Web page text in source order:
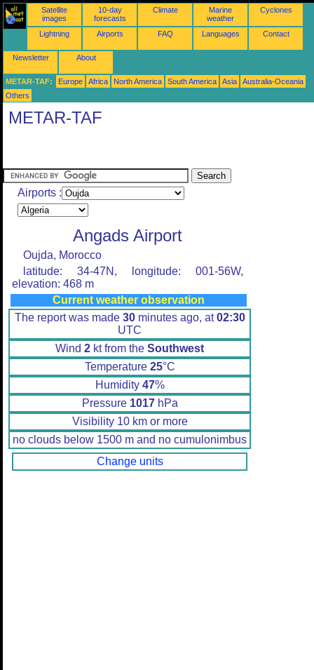
Satellite
images
10-day
forecasts
Climate
Marine
weather
Cyclones
Lightning Airports FAQ Languages Contact
Newsletter About
METAR-TAF: Europe Africa North America South America Asia
Australia-Oceania
Others
METAR-TAF
Airports :
Angads Airport
Oujda, Morocco
latitude: 34-47N, longitude: 001-56W,
elevation: 468 m
Current weather observation
The report was made 30minutes ago, at02:30
UTC
Wind 2 kt from the Southwest
Temperature 25°C
Humidity 47%
Pressure 1017hPa
Visibility 10 km or more
no clouds below 1500 m and no cumulonimbus
Change units